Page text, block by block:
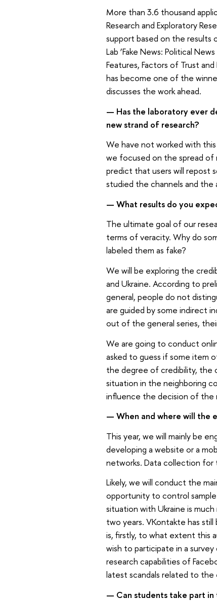
More than 3.6 thousand
Research and Exploratory
support based on the
Lab ‘Fake News: Political
Features, Factors of Trust
has become one of the
discusses the work ahead.
— Has the laboratory ever
new strand of research?
We have not worked with
we focused on the spread of
predict that users will repost
studied the channels and the
— What results do you
The ultimate goal of our
terms of veracity. Why do
labeled them as fake?
We will be exploring the
and Ukraine. According to
general, people do not
are guided by some indirect
out of the general series,
We are going to conduct
asked to guess if some item
the degree of credibility, the
situation in the neighboring
influence the decision of the
— When and where will the
This year, we will mainly be
developing a website or a
networks. Data collection for
Likely, we will conduct the
opportunity to control sample
situation with Ukraine is
two years. VKontakte has
is, firstly, to what extent this
wish to participate in a
research capabilities of
latest scandals related to the
— Can students take part